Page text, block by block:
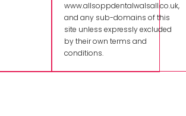
www.allsoppdentalwalsall.co.uk,
and any sub-domains of this
site unless expressly excluded
by their own terms and
conditions.